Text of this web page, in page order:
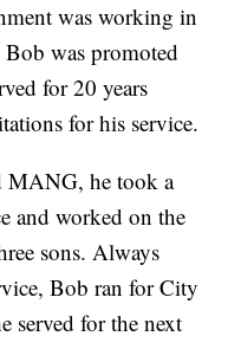
was working in
was promoted
for 20 years
for his service.
MANG, he took a
and worked on the
sons. Always
Bob ran for City
served for the next